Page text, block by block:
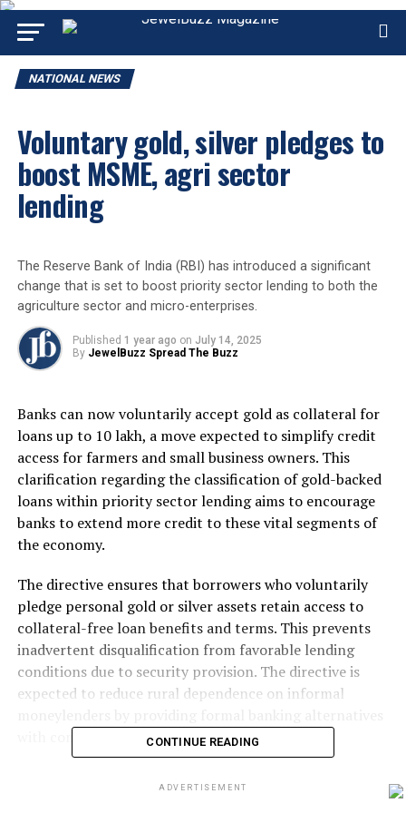
NATIONAL NEWS
Voluntary gold, silver pledges to
boost MSME, agri sector
lending
The Reserve Bank of India (RBI) has introduced a significant
change that is set to boost priority sector lending to both the
agriculture sector and micro-enterprises.
Published 1 year ago on July 14, 2025
By JewelBuzz Spread The Buzz
Banks can now voluntarily accept gold as collateral for
loans up to ₹10 lakh, a move expected to simplify credit
access for farmers and small business owners. This
clarification regarding the classification of gold-backed
loans within priority sector lending aims to encourage
banks to extend more credit to these vital segments of
the economy.
The directive ensures that borrowers who voluntarily
pledge personal gold or silver assets retain access to
collateral-free loan benefits and terms. This prevents
inadvertent disqualification from favorable lending
conditions due to security provision. The directive is
expected to reduce rural dependence on informal
with comparable speed and accessibility.
CONTINUE READING
ADVERTISEMENT